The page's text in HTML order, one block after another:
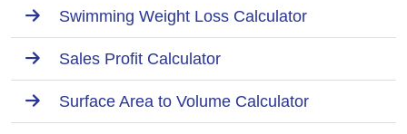
Swimming Weight Loss Calculator
Sales Profit Calculator
Surface Area to Volume Calculator